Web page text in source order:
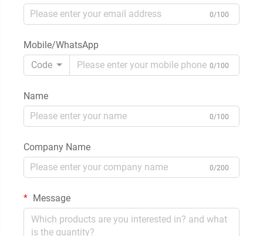
0/100
Mobile/WhatsApp
Code
0/100
Name
0/100
Company Name
0/200
Message